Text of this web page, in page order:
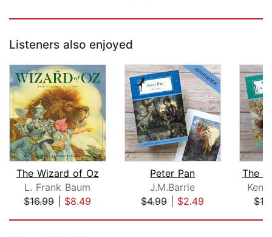
Listeners also enjoyed
The Wizard of Oz
L. Frank Baum
$16.99| $8.49
Peter Pan
J.M.Barrie
$4.99| $2.49